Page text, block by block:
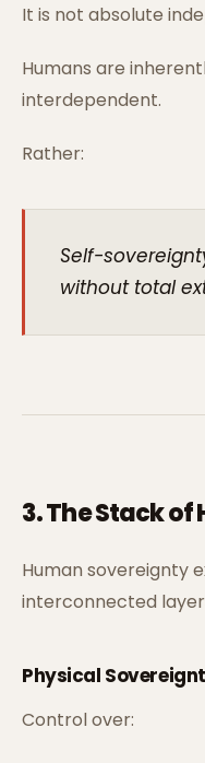
It is not absolute
Humans are
interdependent.
Rather:
Self-
without total
3. The Stack
Human sovereignty
interconnected
Physical
Control over: